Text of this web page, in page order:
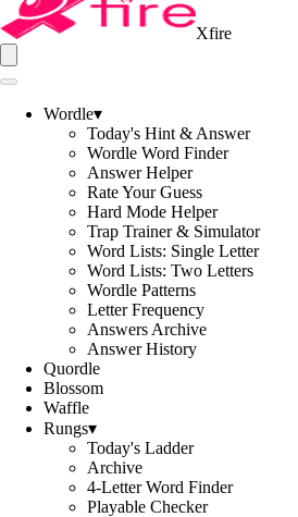
Xfire
Wordle▾
Today's Hint & Answer
Wordle Word Finder
Answer Helper
Rate Your Guess
Hard Mode Helper
Trap Trainer & Simulator
Word Lists: Single Letter
Word Lists: Two Letters
Wordle Patterns
Letter Frequency
Answers Archive
Answer History
Quordle
Blossom
Waffle
Rungs▾
Today's Ladder
Archive
4-Letter Word Finder
Playable Checker